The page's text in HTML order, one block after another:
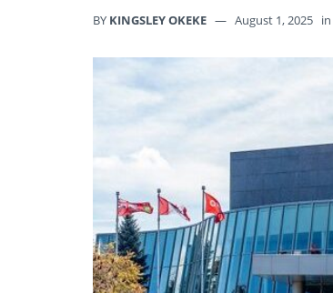
BY KINGSLEY OKEKE August 1, 2025 in